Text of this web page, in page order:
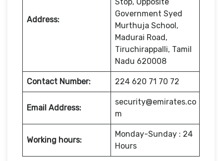
Address:
Government Syed
Murthuja School,
Madurai Road,
Tiruchirappalli, Tamil
Nadu 620008
Contact Number: 224 620 71 70 72
Email Address:
security@emirates.co
m
Working hours:
Monday-Sunday : 24
Hours